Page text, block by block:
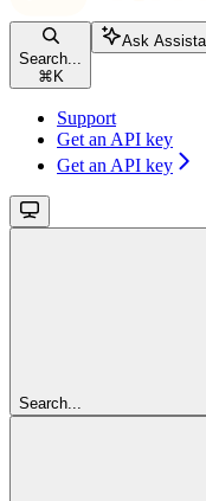
Search...
⌘ K
Ask
Support
Get an API key
Get an API key
Search...